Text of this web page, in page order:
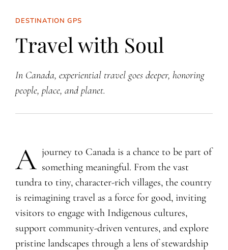
DESTINATION GPS
Travel with Soul
In Canada, experiential travel goes deeper, honoring
people, place, and planet.
A journey to Canada is a chance to be part of
something meaningful. From the vast
tundra to tiny, character-rich villages, the country
is reimagining travel as a force for good, inviting
visitors to engage with Indigenous cultures,
support community-driven ventures, and explore
pristine landscapes through a lens of stewardship